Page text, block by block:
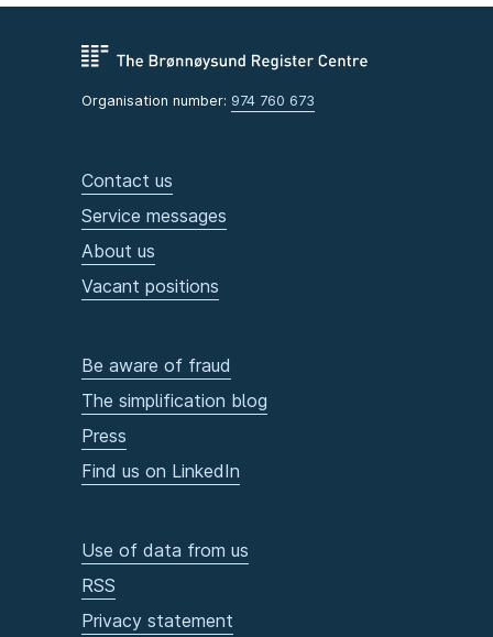
Organisation number: 974 760 673
Contact us
Service messages
About us
Vacant positions
Be aware of fraud
The simplification blog
Press
Find us on LinkedIn
Use of data from us
RSS
Privacy statement